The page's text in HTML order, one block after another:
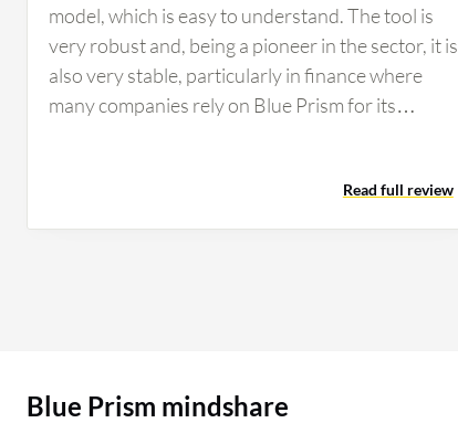
model, which is easy to understand. The tool is
very robust and, being a pioneer in the sector, it is
also very stable, particularly in finance where
many companies rely on Blue Prism for its
Prism simple, clean, and intuitive, making
maintenance considerably easier compared to
previously unautomatable tasks. Additionally, I
Read full review
Blue Prism mindshare